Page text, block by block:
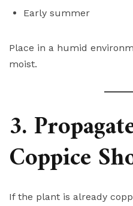
Early summer
Place in a humid
moist.
3.
Coppice
If the plant is already